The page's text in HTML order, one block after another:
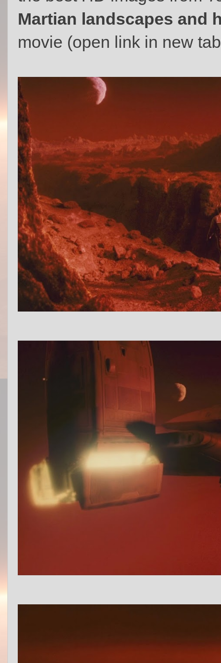
Martian landscapes and
movie (open link in new